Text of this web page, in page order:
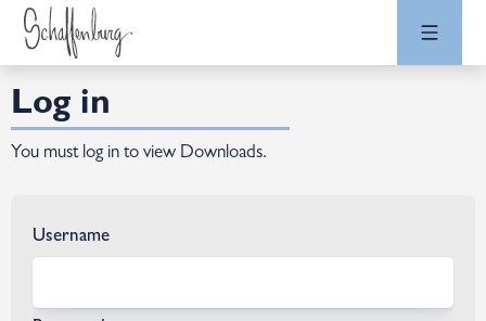
Log in
You must log in to view Downloads.
Username